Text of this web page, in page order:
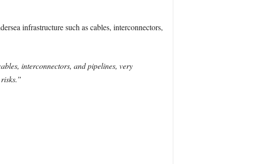
infrastructure such as cables, interconnectors,
interconnectors, and pipelines, very